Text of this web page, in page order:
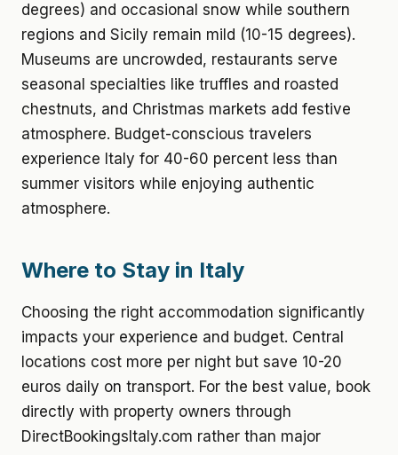
degrees) and occasional snow while southern
regions and Sicily remain mild (10-15 degrees).
Museums are uncrowded, restaurants serve
seasonal specialties like truffles and roasted
chestnuts, and Christmas markets add festive
atmosphere. Budget-conscious travelers
experience Italy for 40-60 percent less than
summer visitors while enjoying authentic
atmosphere.
Where to Stay in Italy
Choosing the right accommodation significantly
impacts your experience and budget. Central
locations cost more per night but save 10-20
euros daily on transport. For the best value, book
directly with property owners through
DirectBookingsItaly.com rather than major